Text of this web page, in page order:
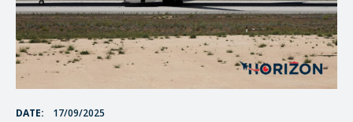
DATE:
17/09/2025